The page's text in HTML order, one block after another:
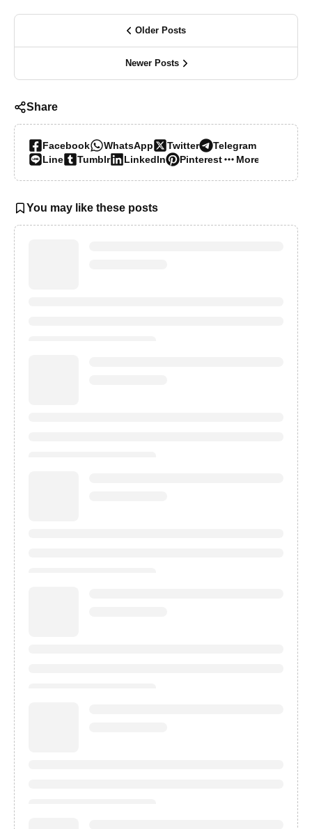
Older Posts
Newer Posts
Share
Facebook WhatsApp Twitter
Telegram
Line
Tumblr LinkedIn Pinterest More…
You may like these posts